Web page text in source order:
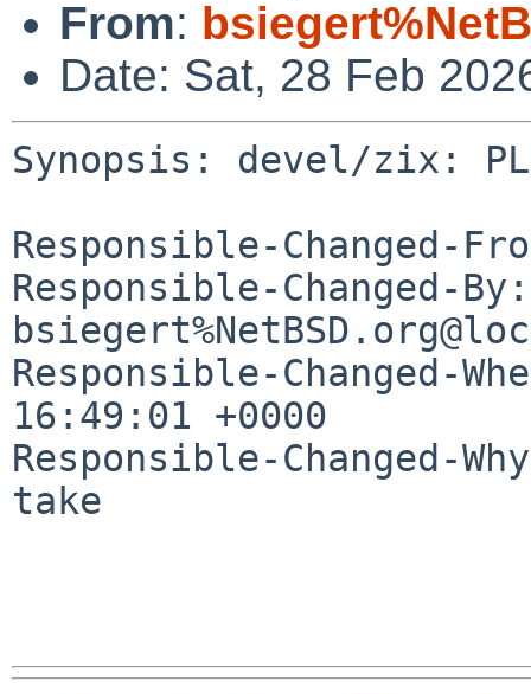
From:
Date: Sat, 28 Feb
Synopsis: devel/zix:
Responsible-Changed-
Responsible-Changed-By:
Responsible-Changed-
16:49:01 +0000
Responsible-Changed-
take